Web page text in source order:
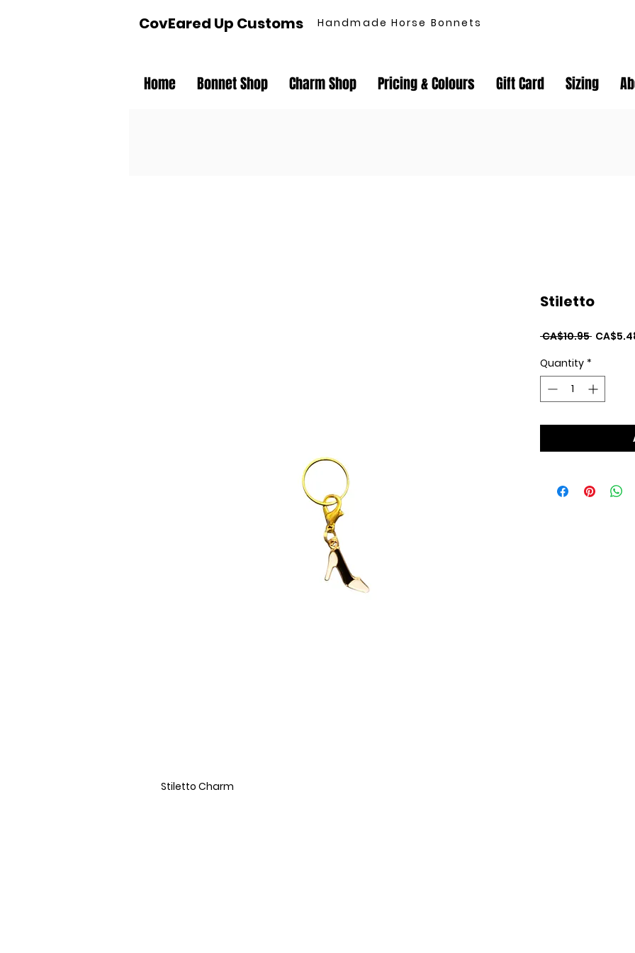
CovEared Up Customs Handmade Horse Bonnets
Home Bonnet Shop Charm Shop Pricing & Colours Gift Card Sizing
Stiletto Charm
Stiletto
CA$10.95 Regular
Quantity *